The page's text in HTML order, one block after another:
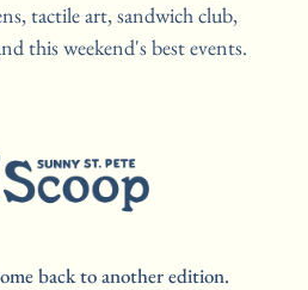
tactile art, sandwich club,
this weekend's best events.
back to another edition.